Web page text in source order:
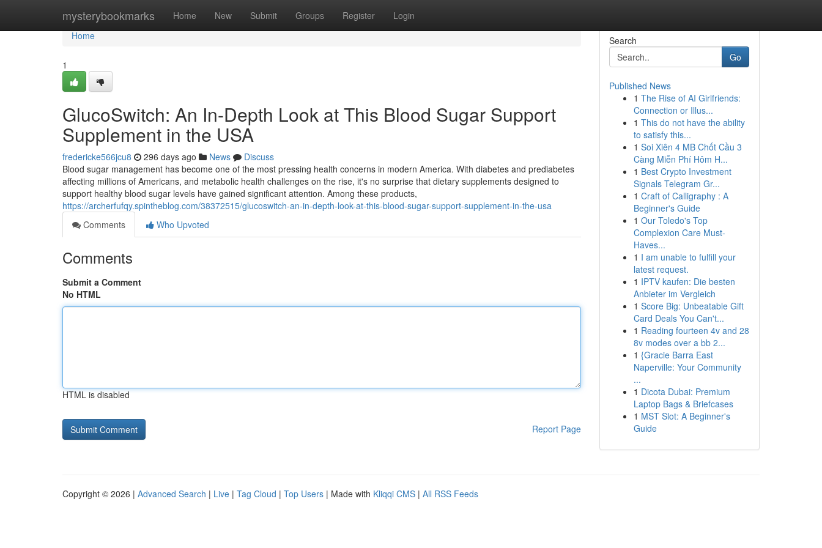
mysterybookmarks Home New Submit Groups Register Login
Home
Home
1
GlucoSwitch: An In-Depth Look at This Blood Sugar Support
Supplement in the USA
fredericke566jcu8 296 days ago News
Discuss
Blood sugar management has become one of the most pressing health concerns in modern America. With diabetes and prediabetes
affecting millions of Americans, and metabolic health challenges on the rise, it's no surprise that dietary supplements designed to
support healthy blood sugar levels have gained significant attention. Among these products,
https://archerfufqy.spintheblog.com/38372515/glucoswitch-an-in-depth-look-at-this-blood-sugar-support-supplement-in-the-usa
Comments
Who Upvoted
Comments
Submit a Comment
No HTML
HTML is disabled
Report Page
Search
Go
Published News
1 The Rise of AI Girlfriends:
Connection or Illus...
1 This do not have the ability
to satisfy this...
1 Soi Xiên 4 MB Chốt Cầu 3
Càng Miễn Phí Hôm H...
1 Best Crypto Investment
Signals Telegram Gr...
1 Craft of Calligraphy : A
Beginner's Guide
1 Our Toledo's Top
Complexion Care Must-
Haves...
1 I am unable to fulfill your
latest request.
1 IPTV kaufen: Die besten
Anbieter im Vergleich
1 Score Big: Unbeatable Gift
Card Deals You Can't...
1 Reading fourteen 4v and 28
8v modes over a bb 2...
1 {Gracie Barra East
Naperville: Your Community
...
1 Dicota Dubai: Premium
Laptop Bags & Briefcases
1 MST Slot: A Beginner's
Guide
Copyright © 2026 | Advanced Search | Live | Tag Cloud | Top Users | Made with Kliqqi CMS | All RSS Feeds